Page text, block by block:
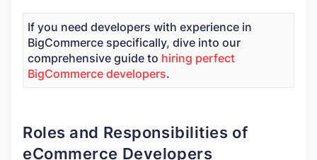
If you need developers with experience in
BigCommerce specifically, dive into our
comprehensive guide to hiring perfect
BigCommerce developers.
Roles and Responsibilities of
eCommerce Developers